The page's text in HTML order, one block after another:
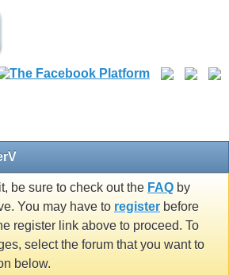
be sure to check out the FAQ by
You may have to register before
register link above to proceed. To
select the forum that you want to
below.